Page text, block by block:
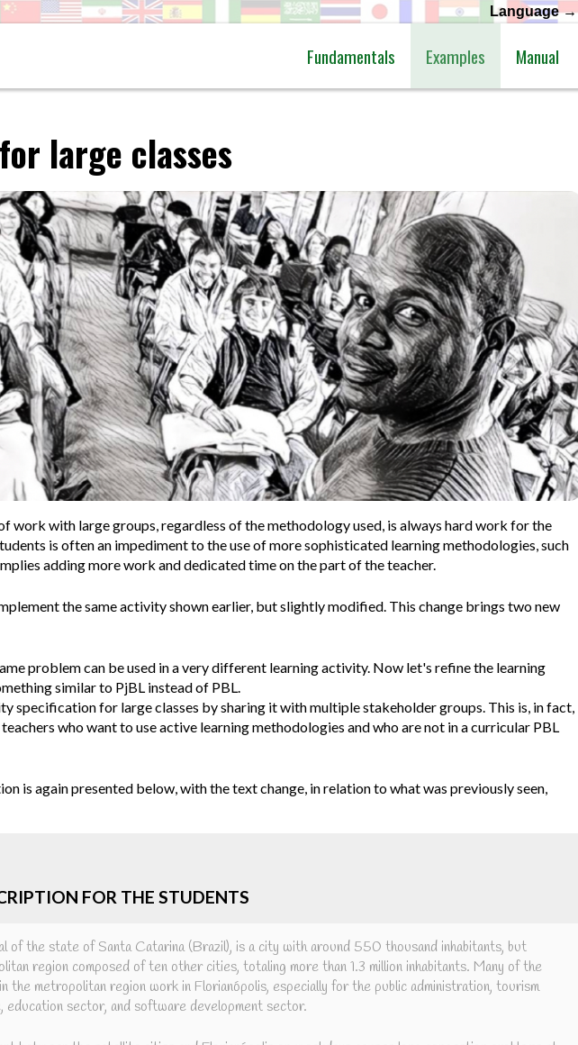
Language →
Fundamentals Examples Manual
large classes
work with large groups, regardless of the methodology used, is always hard work for the
is often an impediment to the use of more sophisticated learning methodologies, such
adding more work and dedicated time on the part of the teacher.
the same activity shown earlier, but slightly modified. This change brings two new
problem can be used in a very different learning activity. Now let's refine the learning
similar to PjBL instead of PBL.
specification for large classes by sharing it with multiple stakeholder groups. This is, in fact,
who want to use active learning methodologies and who are not in a curricular PBL
is again presented below, with the text change, in relation to what was previously seen,
FOR THE STUDENTS
of the state of Santa Catarina (Brazil), is a city with around 550 thousand inhabitants, but
region composed of ten other cities, totaling more than 1.3 million inhabitants. Many of the
the metropolitan region work in Florianópolis, especially for the public administration, tourism
sector, and software development sector.